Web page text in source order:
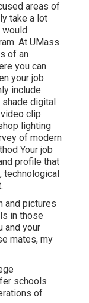
areas of
take a lot
At UMass
of an
you can
your job
include:
digital
clip
lighting
of modern
Your job
profile that
and pictures
in those
and your
mates, my
schools
of